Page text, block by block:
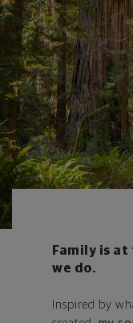
Family is
we do.
Inspired by